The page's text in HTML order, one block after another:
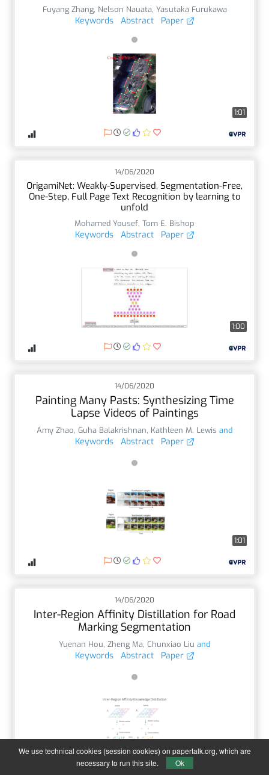
Fuyang Zhang, Nelson Nauata, Yasutaka Furukawa
Keywords Abstract Paper
1:01
14/06/2020
OrigamiNet: Weakly-Supervised, Segmentation-Free,
One-Step, Full Page Text Recognition by learning to
unfold
Mohamed Yousef, Tom E. Bishop
Keywords Abstract Paper
1:00
14/06/2020
Painting Many Pasts: Synthesizing Time
Lapse Videos of Paintings
Amy Zhao, Guha Balakrishnan, Kathleen M. Lewis and
Keywords Abstract Paper
1:01
14/06/2020
Inter-Region Affinity Distillation for Road
Marking Segmentation
Yuenan Hou, Zheng Ma, Chunxiao Liu and
Keywords Abstract Paper
1:00
We use technical cookies (session cookies) on papertalk.org, which are
necessary to run this site.
Ok